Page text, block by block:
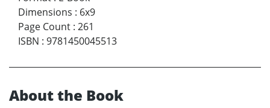
Dimensions : 6x9
Page Count : 261
ISBN : 9781450045513
About the Book